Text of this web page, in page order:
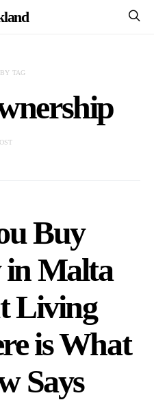
TAG
Buy
Malta
Living
is What
Says